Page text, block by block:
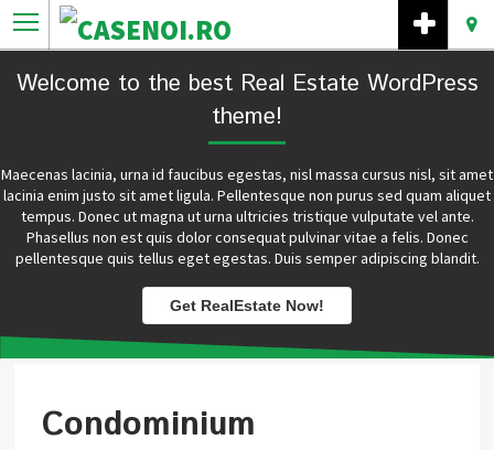
Welcome to the best Real Estate WordPress
theme!
Maecenas lacinia, urna id faucibus egestas, nisl massa cursus nisl, sit amet
lacinia enim justo sit amet ligula. Pellentesque non purus sed quam aliquet
tempus. Donec ut magna ut urna ultricies tristique vulputate vel ante.
Phasellus non est quis dolor consequat pulvinar vitae a felis. Donec
pellentesque quis tellus eget egestas. Duis semper adipiscing blandit.
Get RealEstate Now!
Condominium